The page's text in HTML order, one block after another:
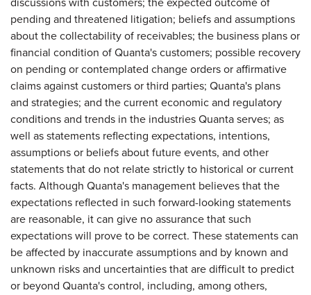
pending and threatened litigation; beliefs and assumptions
about the collectability of receivables; the business plans or
financial condition of Quanta's customers; possible recovery
on pending or contemplated change orders or affirmative
claims against customers or third parties; Quanta's plans
and strategies; and the current economic and regulatory
conditions and trends in the industries Quanta serves; as
well as statements reflecting expectations, intentions,
assumptions or beliefs about future events, and other
statements that do not relate strictly to historical or current
facts. Although Quanta's management believes that the
expectations reflected in such forward-looking statements
are reasonable, it can give no assurance that such
expectations will prove to be correct. These statements can
be affected by inaccurate assumptions and by known and
unknown risks and uncertainties that are difficult to predict
or beyond Quanta's control, including, among others,